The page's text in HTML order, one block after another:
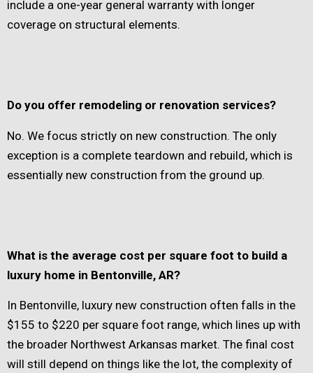
include a one-year general warranty with longer
coverage on structural elements.
Do you offer remodeling or renovation services?
No. We focus strictly on new construction. The only
exception is a complete teardown and rebuild, which is
essentially new construction from the ground up.
What is the average cost per square foot to build a
luxury home in Bentonville, AR?
In Bentonville, luxury new construction often falls in the
$155 to $220 per square foot range, which lines up with
the broader Northwest Arkansas market. The final cost
will still depend on things like the lot, the complexity of